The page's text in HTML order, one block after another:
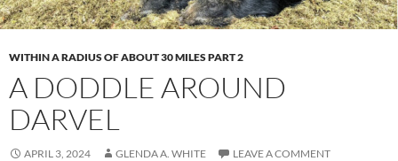
WITHIN A RADIUS OF ABOUT 30 MILES PART 2
A DODDLE AROUND
DARVEL
APRIL 3, 2024 GLENDA A. WHITE LEAVE A COMMENT